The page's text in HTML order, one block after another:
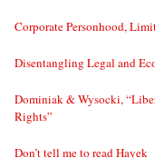
Corporate Personhood,
Disentangling Legal and
Dominiak & Wysocki,
Rights”
Don’t tell me to read Hayek